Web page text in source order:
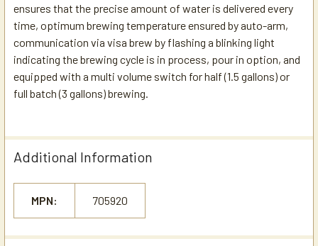
ensures that the precise amount of water is delivered every
time, optimum brewing temperature ensured by auto-arm,
communication via visa brew by flashing a blinking light
indicating the brewing cycle is in process, pour in option, and
equipped with a multi volume switch for half (1.5 gallons) or
full batch (3 gallons) brewing.
Additional Information
MPN: 705920